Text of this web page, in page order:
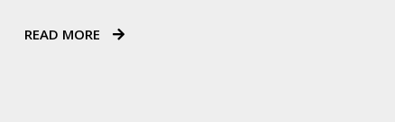
READ MORE